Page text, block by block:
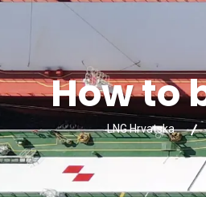
How to
LNG Hrvatska